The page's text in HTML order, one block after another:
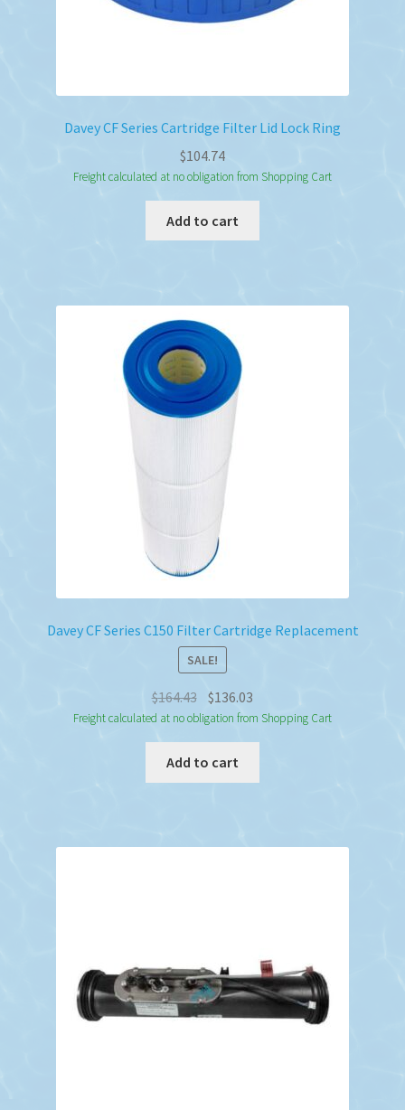
Davey CF Series Cartridge Filter Lid Lock Ring
$104.74
Freight calculated at no obligation from Shopping Cart
Add to cart
Davey CF Series C150 Filter Cartridge Replacement
SALE!
$164.43 Original
price
was:
$164.43.
$136.03
price
is:
Freight calculated at no obligation from Shopping Cart
Add to cart